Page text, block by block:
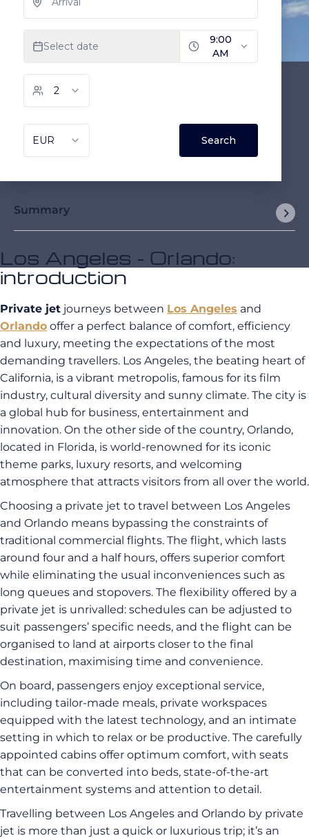
Summary
Los Angeles - Orlando:
introduction
Private jet journeys between Los Angeles and
Orlando offer a perfect balance of comfort, efficiency
and luxury, meeting the expectations of the most
demanding travellers. Los Angeles, the beating heart of
California, is a vibrant metropolis, famous for its film
industry, cultural diversity and sunny climate. The city is
a global hub for business, entertainment and
innovation. On the other side of the country, Orlando,
located in Florida, is world-renowned for its iconic
theme parks, luxury resorts, and welcoming
atmosphere that attracts visitors from all over the world.
Choosing a private jet to travel between Los Angeles
and Orlando means bypassing the constraints of
traditional commercial flights. The flight, which lasts
around four and a half hours, offers superior comfort
while eliminating the usual inconveniences such as
long queues and stopovers. The flexibility offered by a
private jet is unrivalled: schedules can be adjusted to
suit passengers’ specific needs, and the flight can be
organised to land at airports closer to the final
destination, maximising time and convenience.
On board, passengers enjoy exceptional service,
including tailor-made meals, private workspaces
equipped with the latest technology, and an intimate
setting in which to relax or be productive. The carefully
appointed cabins offer optimum comfort, with seats
that can be converted into beds, state-of-the-art
entertainment systems and attention to detail.
Travelling between Los Angeles and Orlando by private
jet is more than just a quick or luxurious trip; it’s an